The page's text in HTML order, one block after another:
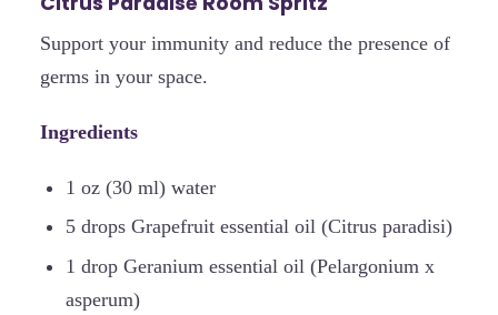
Support your immunity and reduce the presence of
germs in your space.
Ingredients
1 oz (30 ml) water
5 drops Grapefruit essential oil (Citrus paradisi)
1 drop Geranium essential oil (Pelargonium x
asperum)